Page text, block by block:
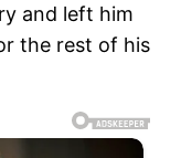
and left him
the rest of his